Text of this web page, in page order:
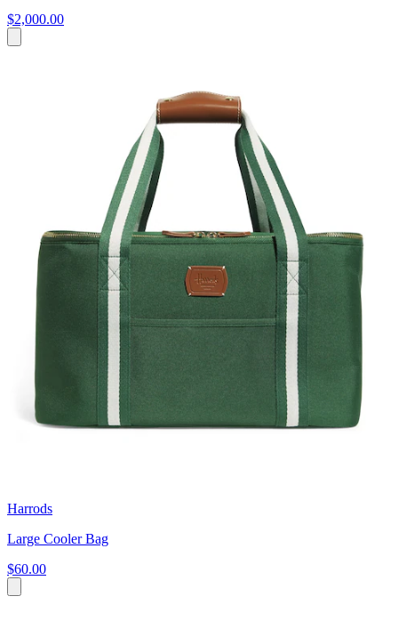
$2,000.00
Harrods
Large Cooler Bag
$60.00